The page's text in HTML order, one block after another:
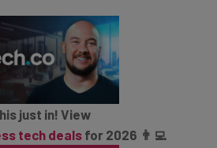
just in! View
tech dealsfor 2026 👨‍💻